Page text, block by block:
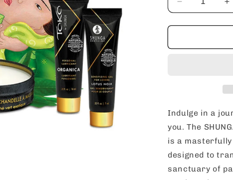
Decrease
quantity
for
Geisha’s
Romantic
Gift
Set
Indulge in a
you. The
is a
designed to
sanctuary of